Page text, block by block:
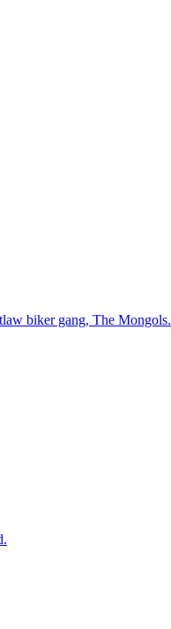
biker gang, The Mongols.